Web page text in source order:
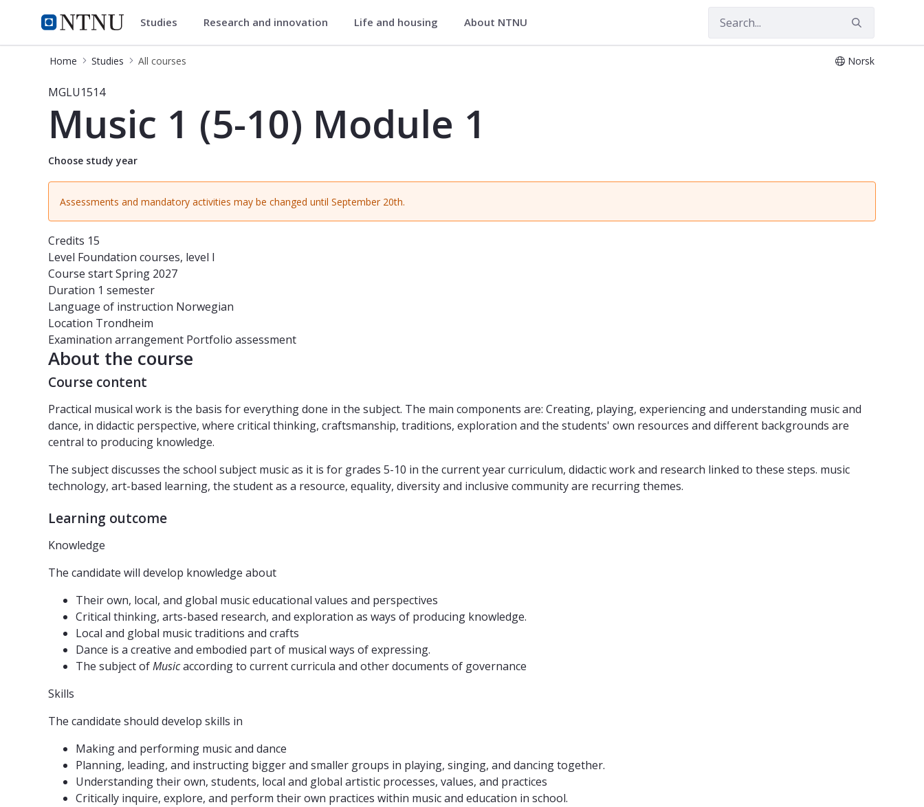
NTNU Home
Studies Studies Research and innovation Life and housing About NTNU
Home Studies All courses Norsk
Course - Music 1 (5-10) Module 1 - MGLU1514
MGLU1514
Music 1 (5-10) Module 1
Choose study year
Assessments and mandatory activities may be changed until September 20th.
Credits 15
Level Foundation courses, level I
Course startSpring 2027
Duration 1 semester
Language of instruction Norwegian
Location Trondheim
Examination arrangement Portfolio assessment
About the course
Course content
Practical musical work is the basis for everything done in the subject. The main components are: Creating, playing, experiencing and understanding music and
dance, in didactic perspective, where critical thinking, craftsmanship, traditions, exploration and the students' own resources and different backgrounds are
central to producing knowledge.
The subject discusses the school subject music as it is for grades 5-10 in the current year curriculum, didactic work and research linked to these steps. music
technology, art-based learning, the student as a resource, equality, diversity and inclusive community are recurring themes.
Learning outcome
Knowledge
The candidate will develop knowledge about
Their own, local, and global music educational values and perspectives
Critical thinking, arts-based research, and exploration as ways of producing knowledge.
Local and global music traditions and crafts
Dance is a creative and embodied part of musical ways of expressing.
The subject ofMusicaccording to current curricula and other documents of governance
Skills
The candidate should develop skills in
Making and performing music and dance
Planning, leading, and instructing bigger and smaller groups in playing, singing, and dancing together.
Understanding their own, students, local and global artistic processes, values, and practices
Critically inquire, explore, and perform their own practices within music and education in school.